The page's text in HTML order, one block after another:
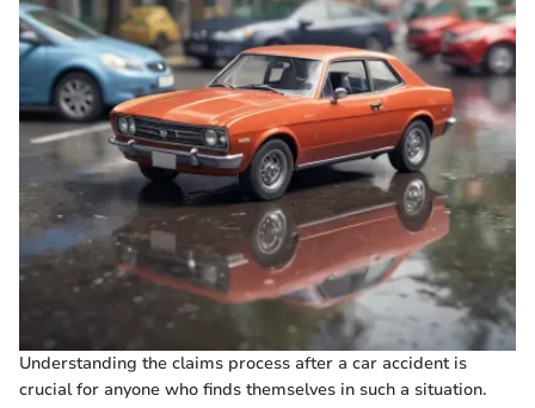
Understanding the claims process after a car accident is
crucial for anyone who finds themselves in such a situation.